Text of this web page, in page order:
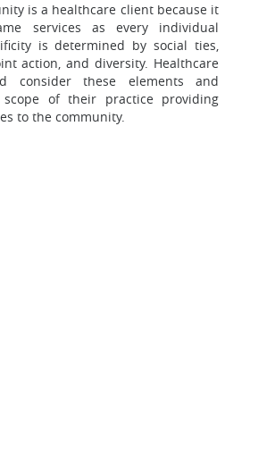
is a healthcare client because it
services as every individual
is determined by social ties,
action, and diversity. Healthcare
consider these elements and
of their practice providing
to the community.